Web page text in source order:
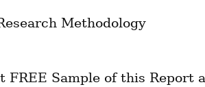
Methodology